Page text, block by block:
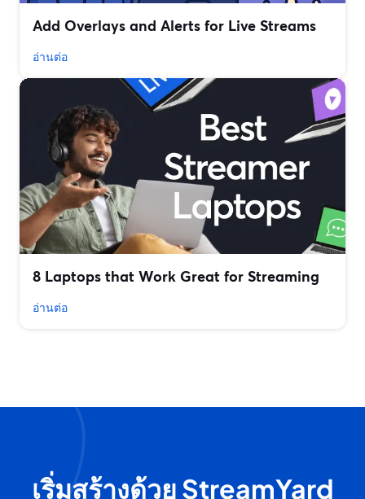
Add Overlays and Alerts for Live Streams
อ่านต่อ
8 Laptops that Work Great for Streaming
อ่านต่อ
เริ่มสร้างด้วย StreamYard